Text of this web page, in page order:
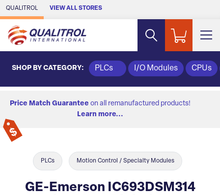
Skip to Main Content
QUALITROL VIEW ALL STORES
SHOP BY CATEGORY: PLCs I/O Modules CPUs
Price Match Guarantee on all remanufactured products!
Learn more...
PLCs Motion Control / Specialty Modules
GE-Emerson IC693DSM314